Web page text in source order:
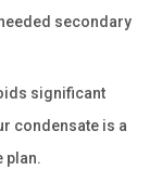
secondary
significant
condensate is a
plan.